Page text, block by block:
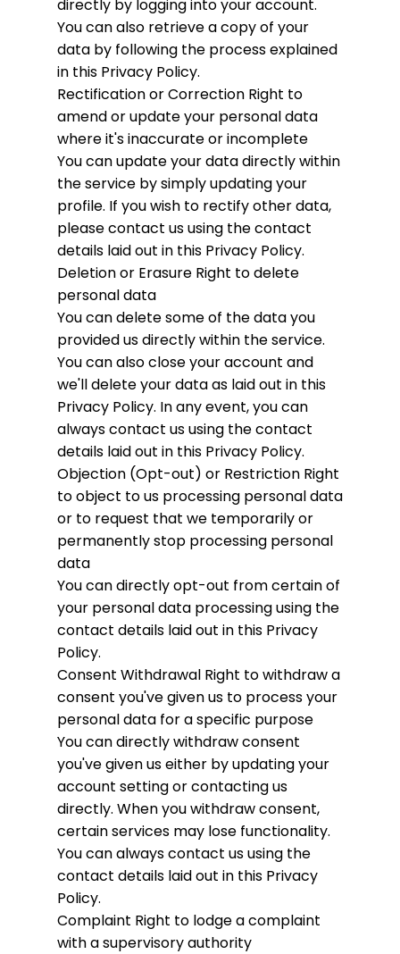
directly by logging into your account.
You can also retrieve a copy of your
data by following the process explained
in this Privacy Policy.
Rectification or Correction Right to
amend or update your personal data
where it's inaccurate or incomplete
You can update your data directly within
the service by simply updating your
profile. If you wish to rectify other data,
please contact us using the contact
details laid out in this Privacy Policy.
Deletion or Erasure Right to delete
personal data
You can delete some of the data you
provided us directly within the service.
You can also close your account and
we'll delete your data as laid out in this
Privacy Policy. In any event, you can
always contact us using the contact
details laid out in this Privacy Policy.
Objection (Opt-out) or Restriction Right
to object to us processing personal data
or to request that we temporarily or
permanently stop processing personal
data
You can directly opt-out from certain of
your personal data processing using the
contact details laid out in this Privacy
Policy.
Consent Withdrawal Right to withdraw a
consent you've given us to process your
personal data for a specific purpose
You can directly withdraw consent
you've given us either by updating your
account setting or contacting us
directly. When you withdraw consent,
certain services may lose functionality.
You can always contact us using the
contact details laid out in this Privacy
Policy.
Complaint Right to lodge a complaint
with a supervisory authority